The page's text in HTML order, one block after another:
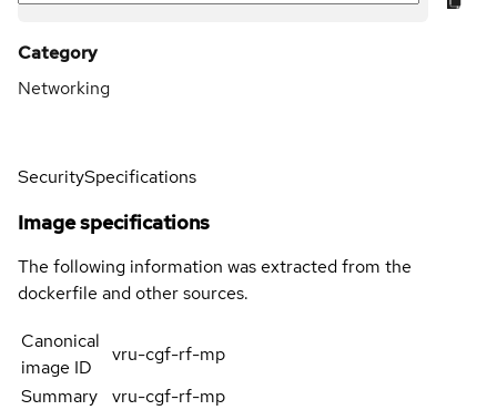
Category
Networking
SecuritySpecifications
Image specifications
The following information was extracted from the
dockerfile and other sources.
Canonical
image ID
vru-cgf-rf-mp
Summary
vru-cgf-rf-mp